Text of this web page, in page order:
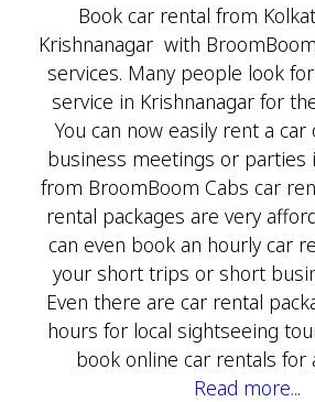
Book car rental from
Krishnanagar with
services. Many people look
service in Krishnanagar for
You can now easily rent a
business meetings or parties
from BroomBoom Cabs car
rental packages are very
can even book an hourly car
your short trips or short
Even there are car rental
hours for local sightseeing
book online car rentals for
Read more...